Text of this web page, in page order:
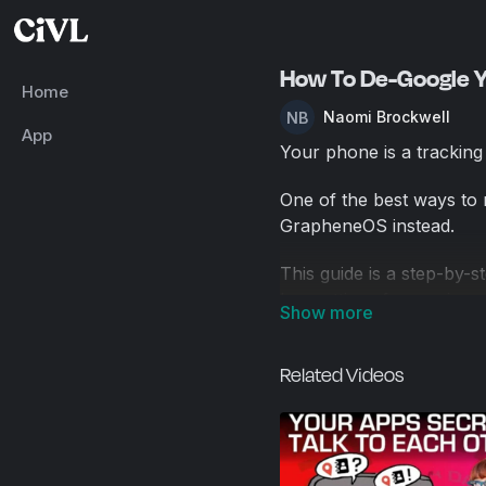
Home
App
How To De-Google
Naomi Brockwell
Your phone is a tracking
One of the best ways to
GrapheneOS instead.
This guide is a step-by-
Services after setup. If
use it in a more privacy-
I’ll walk you through
But this is just one way
comments!
Related Videos